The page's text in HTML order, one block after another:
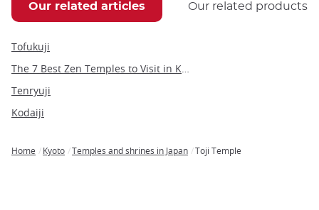
Our related articles Our related products
Tofukuji
The 7 Best Zen Temples to Visit in Kyoto
Tenryuji
Kodaiji
Home Kyoto Temples and shrines in Japan Toji Temple